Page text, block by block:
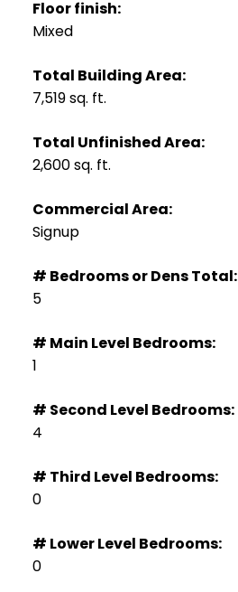
Floor finish:
Mixed
Total Building Area:
7,519 sq. ft.
Total Unfinished Area:
2,600 sq. ft.
Commercial Area:
Signup
# Bedrooms or Dens Total:
5
# Main Level Bedrooms:
1
# Second Level Bedrooms:
4
# Third Level Bedrooms:
0
# Lower Level Bedrooms:
0